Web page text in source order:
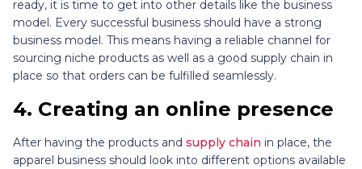
ready, it is time to get into other details like the business
model. Every successful business should have a strong
business model. This means having a reliable channel for
sourcing niche products as well as a good supply chain in
place so that orders can be fulfilled seamlessly.
4. Creating an online presence
After having the products and supply chain in place, the
apparel business should look into different options available